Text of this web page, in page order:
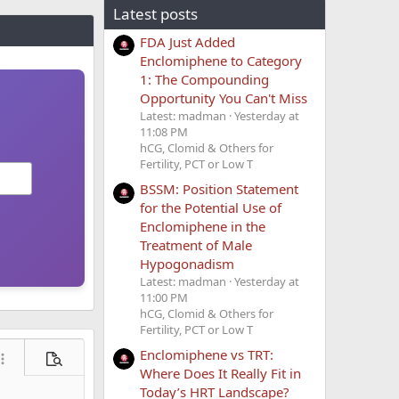
options…
Preview
Latest posts
FDA Just Added
Enclomiphene to Category
1: The Compounding
Opportunity You Can't Miss
Latest: madman Yesterday at
11:08 PM
hCG, Clomid & Others for
Fertility, PCT or Low T
BSSM: Position Statement
for the Potential Use of
Enclomiphene in the
Treatment of Male
Hypogonadism
Latest: madman Yesterday at
11:00 PM
hCG, Clomid & Others for
Fertility, PCT or Low T
Enclomiphene vs TRT:
Where Does It Really Fit in
Today’s HRT Landscape?